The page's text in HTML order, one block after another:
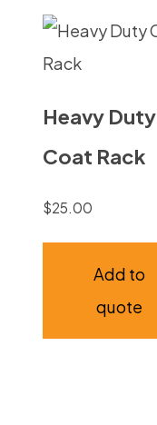
Heavy Duty
Coat Rack
$25.00
Add to
quote